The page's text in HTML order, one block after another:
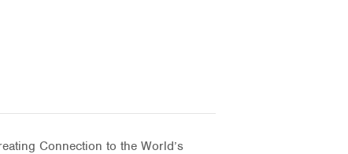
Connection to the World’s